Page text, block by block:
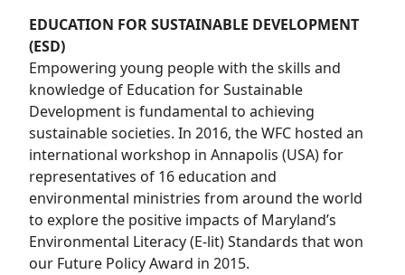
EDUCATION FOR SUSTAINABLE DEVELOPMENT
(ESD)
Empowering young people with the skills and
knowledge of Education for Sustainable
Development is fundamental to achieving
sustainable societies. In 2016, the WFC hosted an
international workshop in Annapolis (USA) for
representatives of 16 education and
environmental ministries from around the world
to explore the positive impacts of Maryland’s
Environmental Literacy (E-lit) Standards that won
our Future Policy Award in 2015.